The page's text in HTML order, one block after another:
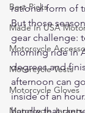
Best Picks
Made In USA
Motorcycle
Motorcycle Vests
Motorcycle Gloves
Motorcycle Jackets
rational form of
But those
gear challenge:
morning ride in
degrees and
afternoon can
inside of an